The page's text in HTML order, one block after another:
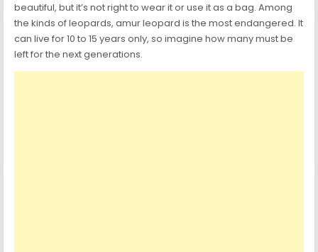
beautiful, but it’s not right to wear it or use it as a bag. Among
the kinds of leopards, amur leopard is the most endangered. It
can live for 10 to 15 years only, so imagine how many must be
left for the next generations.